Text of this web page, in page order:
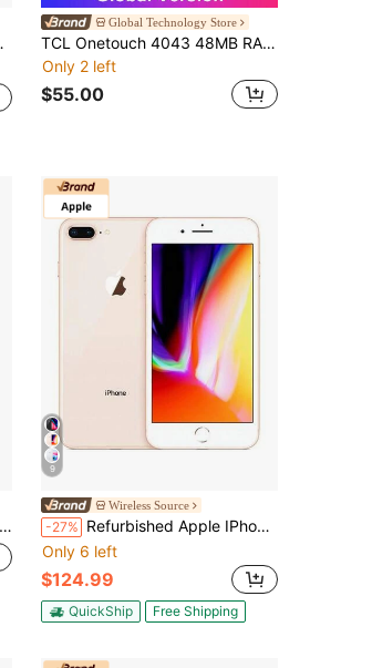
Global Technology Store
TCL Onetouch 4043 48MB RAM+128MB ROM Feature Phones 4G VoLTE Connectivity, 3.2" Large Display , 2MP Rear Camera ,1380 MAh Battery,3.5 Mm Audio Jack,USB Type-C, Bluetooth 5.0,Only English And Spanish Are Supported,US Charger
Only 2 left
$55.00
9
Wireless Source
-27% Refurbished Apple IPhone 8 Plus A1864 (Fully Unlocked) 64GB Gold (Grade B)
Only 6 left
$124.99
QuickShip Free Shipping